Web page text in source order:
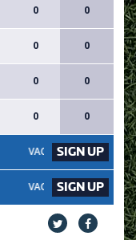
0 0
0 0
0 0
0 0
VACANCY AVAILABLE -
SIGN UP
VACANCY AVAILABLE -
SIGN UP